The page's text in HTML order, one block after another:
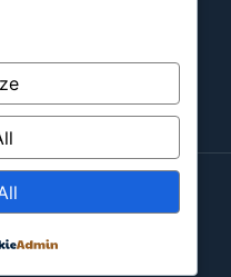
PostSubmit Post